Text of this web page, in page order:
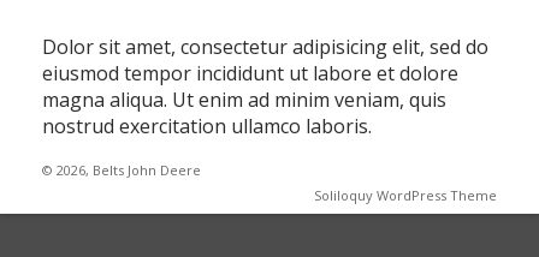
Dolor sit amet, consectetur adipisicing elit, sed do
eiusmod tempor incididunt ut labore et dolore
magna aliqua. Ut enim ad minim veniam, quis
nostrud exercitation ullamco laboris.
© 2026, Belts John Deere
Soliloquy WordPress Theme